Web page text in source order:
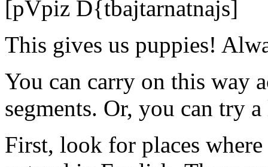
[pVpiz D{tbajtarnatnajs]
This gives us puppies!
You can carry on this way
segments. Or, you can try
First, look for places